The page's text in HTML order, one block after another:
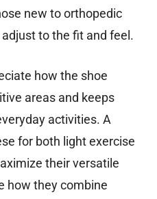
new to orthopedic
to the fit and feel.
how the shoe
areas and keeps
activities. A
for both light exercise
their versatile
how they combine